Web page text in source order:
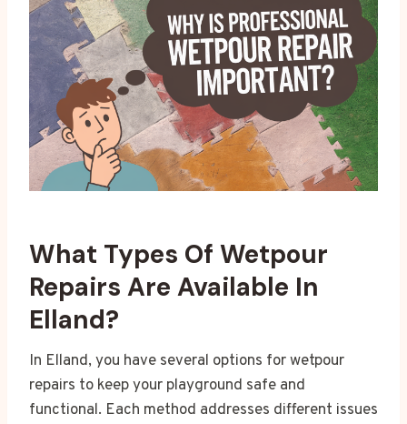
What Types Of Wetpour
Repairs Are Available In
Elland?
In Elland, you have several options for wetpour
repairs to keep your playground safe and
functional. Each method addresses different issues